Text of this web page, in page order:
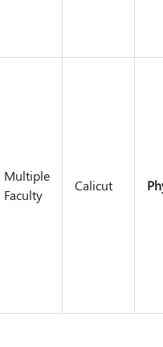
Multiple
Faculty
Calicut